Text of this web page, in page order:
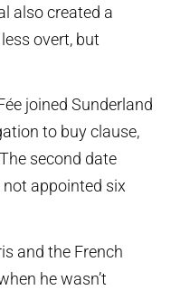
also created a
overt, but
joined Sunderland
to buy clause,
second date
appointed six
and the French
he wasn’t